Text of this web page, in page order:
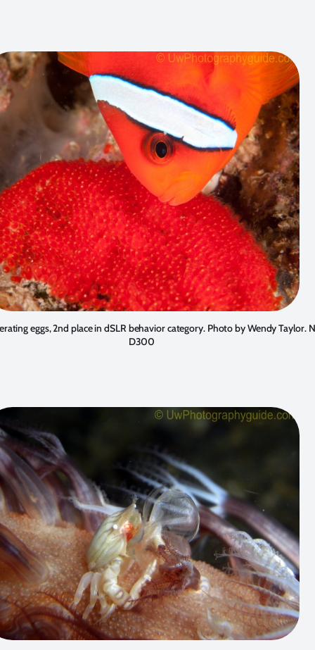
eggs, 2nd place in dSLR behavior category. Photo byWendy Taylor.
D300